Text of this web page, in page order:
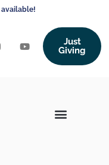
available!
Just
Giving